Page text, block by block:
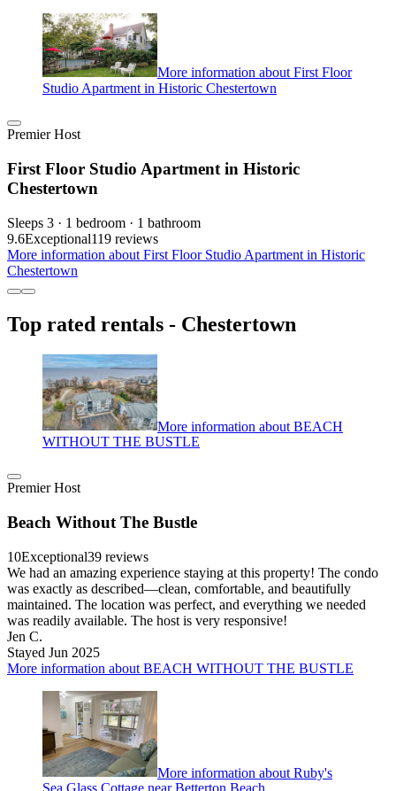
More information about First Floor
Studio Apartment in Historic Chestertown
Premier Host
First Floor Studio Apartment in Historic
Chestertown
Sleeps 3 · 1 bedroom · 1 bathroom
9.6Exceptional119 reviews
More information about First Floor Studio Apartment in Historic
Chestertown
Top rated rentals - Chestertown
More information about BEACH
WITHOUT THE BUSTLE
Premier Host
Beach Without The Bustle
10Exceptional39 reviews
We had an amazing experience staying at this property! The condo
was exactly as described—clean, comfortable, and beautifully
maintained. The location was perfect, and everything we needed
was readily available. The host is very responsive!
Jen C.
Stayed Jun 2025
More information about BEACH WITHOUT THE BUSTLE
More information about Ruby's